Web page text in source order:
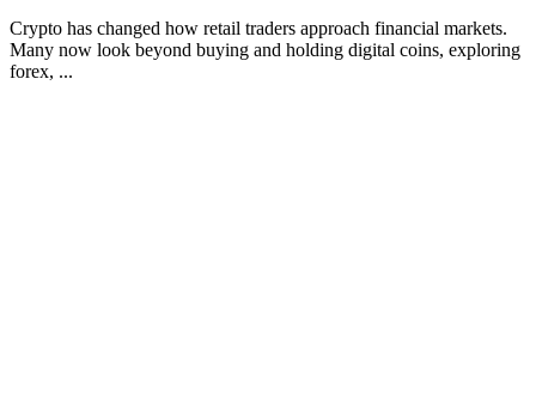
Crypto has changed how retail traders approach financial markets.
Many now look beyond buying and holding digital coins, exploring
forex, ...